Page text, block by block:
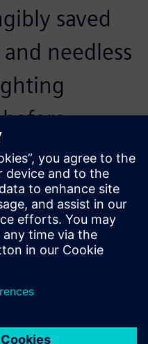
saved
needless
We now
on
Fluid-System